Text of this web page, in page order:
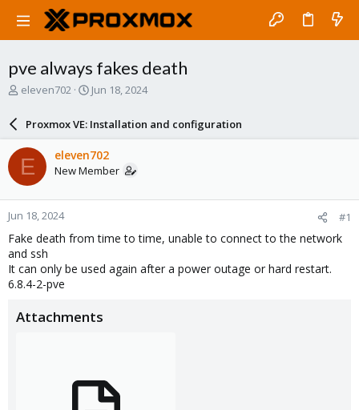
pve always fakes death
T
a
d
s
t
a
r
t
e
r
eleven702
S
a
r
d
a
e
Jun 18, 2024
Proxmox VE: Installation and configuration
E eleven702
New Member
Jun 18, 2024 #1
Fake death from time to time, unable to connect to the network
and ssh
It can only be used again after a power outage or hard restart.
6.8.4-2-pve
Attachments